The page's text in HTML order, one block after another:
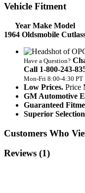
Vehicle Fitment
Year Make Model
1964 Oldsmobile
Have a Question?
Call
Mon‑Fri 8:00‑4:30 PT
Low Prices. Price
GM Automotive
Guaranteed
Superior
Customers Who
Reviews (1)